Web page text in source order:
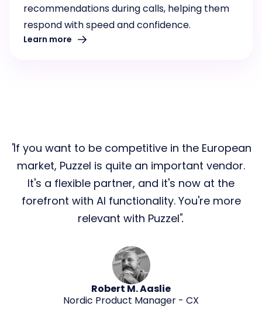
recommendations during calls, helping them
respond with speed and confidence.
Learn more
If you want to be competitive in the European
market, Puzzel is quite an important vendor.
It's a flexible partner, and it's now at the
forefront with AI functionality. You're more
relevant with Puzzel
Robert M. Aaslie
Nordic Product Manager - CX